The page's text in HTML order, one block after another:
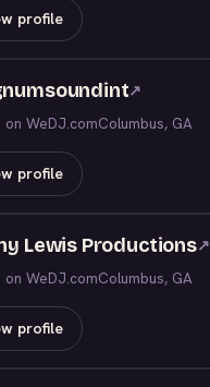
profile
↗
on WeDJ.comColumbus, GA
profile
Lewis Productions↗
on WeDJ.comColumbus, GA
profile